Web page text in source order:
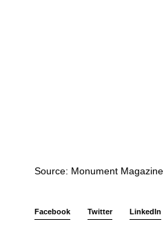
Source: Monument Magazine
Facebook Twitter LinkedIn